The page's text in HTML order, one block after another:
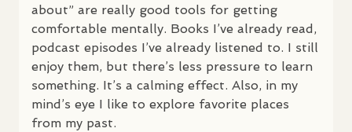
about” are really good tools for getting
comfortable mentally. Books I’ve already read,
podcast episodes I’ve already listened to. I still
enjoy them, but there’s less pressure to learn
something. It’s a calming effect. Also, in my
mind’s eye I like to explore favorite places
from my past.